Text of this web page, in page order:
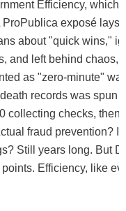
Efficiency, which
exposé lays
about "quick wins,"
and left behind chaos,
as "zero-minute"
records was spun
collecting checks, then
fraud prevention?
Still years long. But
Efficiency, like